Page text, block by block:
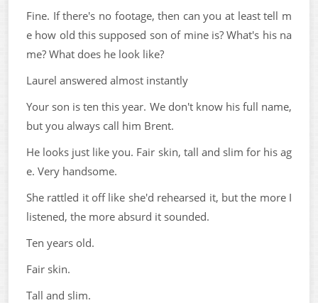
Fine. If there's no footage, then can you at least tell m
e how old this supposed son of mine is? What's his na
me? What does he look like?
Laurel answered almost instantly
Your son is ten this year. We don't know his full name,
but you always call him Brent.
He looks just like you. Fair skin, tall and slim for his ag
e. Very handsome.
She rattled it off like she'd rehearsed it, but the more I
listened, the more absurd it sounded.
Ten years old.
Fair skin.
Tall and slim.